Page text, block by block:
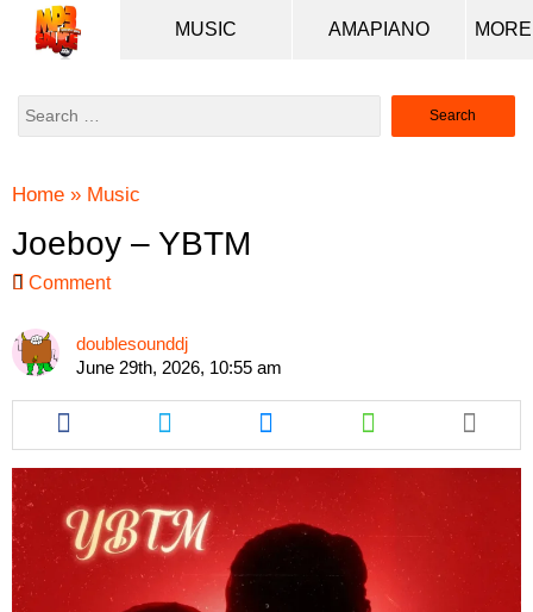
MUSIC AMAPIANO
Search
Home » Music
Joeboy – YBTM
Comment
doublesounddj
June 29th, 2026, 10:55 am
Share
this
article
via
facebook
Share
this
article
via
twitter
Share
this
article
via
messenger
Share
this
article
whatsapp